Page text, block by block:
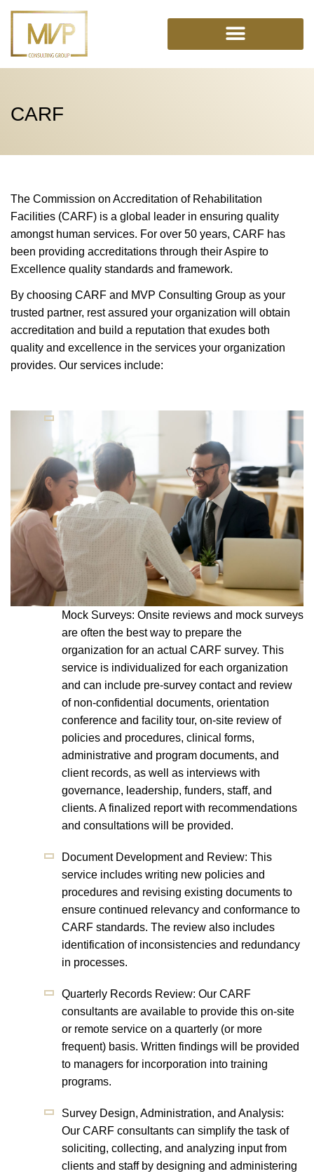
content
CARF
The Commission on Accreditation of Rehabilitation
Facilities (CARF) is a global leader in ensuring quality
amongst human services. For over 50 years, CARF has
been providing accreditations through their Aspire to
Excellence quality standards and framework.
By choosing CARF and MVP Consulting Group as your
trusted partner, rest assured your organization will obtain
accreditation and build a reputation that exudes both
quality and excellence in the services your organization
provides. Our services include:
Mock Surveys: Onsite reviews and mock surveys
are often the best way to prepare the
organization for an actual CARF survey. This
service is individualized for each organization
and can include pre-survey contact and review
of non-confidential documents, orientation
conference and facility tour, on-site review of
policies and procedures, clinical forms,
administrative and program documents, and
client records, as well as interviews with
governance, leadership, funders, staff, and
clients. A finalized report with recommendations
and consultations will be provided.
Document Development and Review: This
service includes writing new policies and
procedures and revising existing documents to
ensure continued relevancy and conformance to
CARF standards. The review also includes
identification of inconsistencies and redundancy
in processes.
Quarterly Records Review: Our CARF
consultants are available to provide this on-site
or remote service on a quarterly (or more
frequent) basis. Written findings will be provided
to managers for incorporation into training
programs.
Survey Design, Administration, and Analysis:
Our CARF consultants can simplify the task of
soliciting, collecting, and analyzing input from
clients and staff by designing and administering